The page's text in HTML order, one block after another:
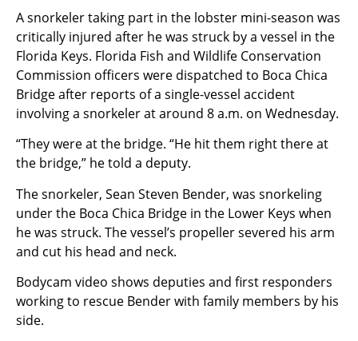
A snorkeler taking part in the lobster mini-season was
critically injured after he was struck by a vessel in the
Florida Keys. Florida Fish and Wildlife Conservation
Commission officers were dispatched to Boca Chica
Bridge after reports of a single-vessel accident
involving a snorkeler at around 8 a.m. on Wednesday.
“They were at the bridge. “He hit them right there at
the bridge,” he told a deputy.
The snorkeler, Sean Steven Bender, was snorkeling
under the Boca Chica Bridge in the Lower Keys when
he was struck. The vessel’s propeller severed his arm
and cut his head and neck.
Bodycam video shows deputies and first responders
working to rescue Bender with family members by his
side.